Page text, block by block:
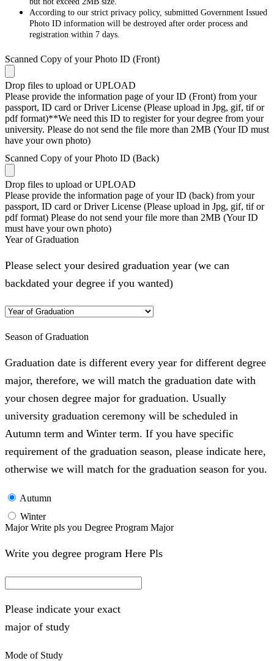
According to our strict privacy policy, submitted Government Issued
Photo ID information will be destroyed after order process and
registration within 7 days.
Scanned Copy of your Photo ID (Front)
Drop files to upload or UPLOAD
Please provide the information page of your ID (Front) from your
passport, ID card or Driver License (Please upload in Jpg, gif, tif or
pdf format)**We need this ID to register for your degree from your
university. Please do not send the file more than 2MB (Your ID must
have your own photo)
Scanned Copy of your Photo ID (Back)
Drop files to upload or UPLOAD
Please provide the information page of your ID (back) from your
passport, ID card or Driver License (Please upload in Jpg, gif, tif or
pdf format) Please do not send your file more than 2MB (Your ID
must have your own photo)
Year of Graduation
Please select your desired graduation year (we can
backdated your degree if you wanted)
Season of Graduation
Graduation date is different every year for different degree
major, therefore, we will match the graduation date with
your chosen degree major for graduation. Usually
university graduation ceremony will be scheduled in
Autumn term and Winter term. If you have specific
requirement of the graduation season, please indicate here,
otherwise we will match for the graduation season for you.
Autumn
Winter
Major Write pls you Degree Program Major
Write you degree program Here Pls
Please indicate your exact
major of study
Mode of Study